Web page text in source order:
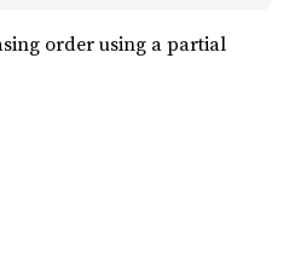
order using a partial